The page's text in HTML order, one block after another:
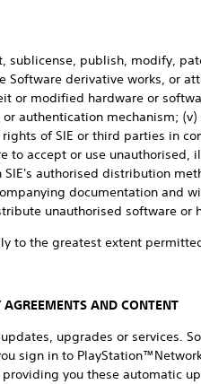
sublicense, publish, modify,
Software derivative works, or
or modified hardware or
authentication mechanism;
of SIE or third parties in
to accept or use
authorised distribution
documentation and
unauthorised software or
to the greatest extent
AND CONTENT
upgrades or services.
sign in to
you these automatic